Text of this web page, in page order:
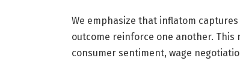
We emphasize that inflatom
outcome reinforce one another.
consumer sentiment, wage